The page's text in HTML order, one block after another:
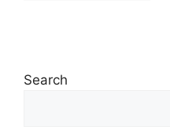
Search